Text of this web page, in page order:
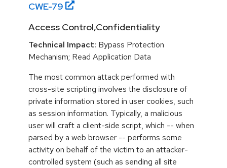
CWE-79
Access Control,Confidentiality
Technical Impact: Bypass Protection
Mechanism; Read Application Data
The most common attack performed with
cross-site scripting involves the disclosure of
private information stored in user cookies, such
as session information. Typically, a malicious
user will craft a client-side script, which -- when
parsed by a web browser -- performs some
activity on behalf of the victim to an attacker-
controlled system (such as sending all site